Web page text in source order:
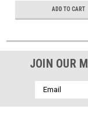
ADD TO CART
JOIN OUR
Email
Address